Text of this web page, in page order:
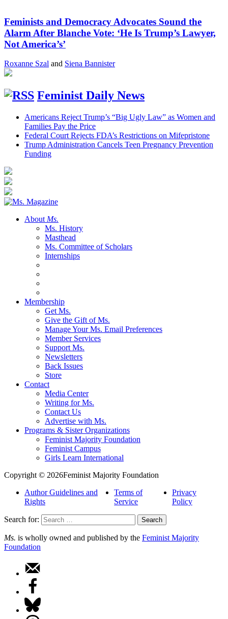
Feminists and Democracy Advocates Sound the
Alarm After Blanche Vote: ‘He Is Trump’s Lawyer,
Not America’s’
Roxanne Szal and Siena Bannister
Feminist Daily News
Americans Reject Trump’s “Big Ugly Law” as Women and
Families Pay the Price
Federal Court Rejects FDA’s Restrictions on Mifepristone
Trump Administration Cancels Teen Pregnancy Prevention
Funding
About Ms.
Ms. History
Masthead
Ms. Committee of Scholars
Internships
Membership
Get Ms.
Give the Gift of Ms.
Manage Your Ms. Email Preferences
Member Services
Support Ms.
Newsletters
Back Issues
Store
Contact
Media Center
Writing for Ms.
Contact Us
Advertise with Ms.
Programs & Sister Organizations
Feminist Majority Foundation
Feminist Campus
Girls Learn International
Copyright © 2026Feminist Majority Foundation
Author Guidelines and
Rights
Terms of
Service
Privacy
Policy
Search for:
Ms. is wholly owned and published by the Feminist Majority
Foundation